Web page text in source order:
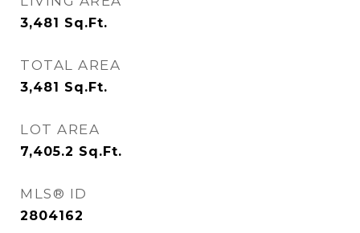
3,481 Sq.Ft.
TOTAL AREA
3,481 Sq.Ft.
LOT AREA
7,405.2 Sq.Ft.
MLS® ID
2804162